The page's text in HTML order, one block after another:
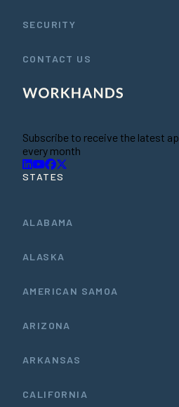
SECURITY
CONTACT US
Subscribe to receive the latest
every month
STATES
ALABAMA
ALASKA
AMERICAN SAMOA
ARIZONA
ARKANSAS
CALIFORNIA